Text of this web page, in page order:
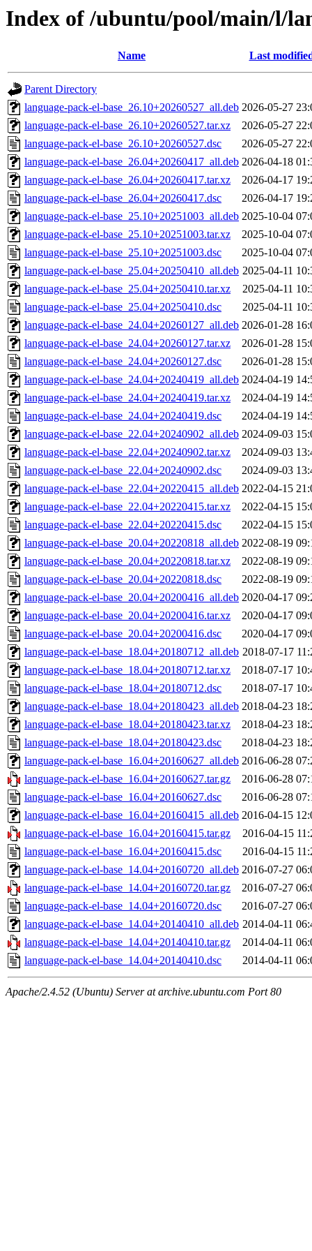
Index of /ubuntu/pool/main/l/
Name Last
Parent Directory
language-pack-el-base_26.10+20260527_all.deb 2026-05-27
language-pack-el-base_26.10+20260527.tar.xz
2026-05-27
language-pack-el-base_26.10+20260527.dsc
2026-05-27
language-pack-el-base_26.04+20260417_all.deb 2026-04-18
language-pack-el-base_26.04+20260417.tar.xz
2026-04-17
language-pack-el-base_26.04+20260417.dsc
2026-04-17
language-pack-el-base_25.10+20251003_all.deb 2025-10-04
language-pack-el-base_25.10+20251003.tar.xz
2025-10-04
language-pack-el-base_25.10+20251003.dsc
2025-10-04
language-pack-el-base_25.04+20250410_all.deb 2025-04-11
language-pack-el-base_25.04+20250410.tar.xz
2025-04-11
language-pack-el-base_25.04+20250410.dsc
2025-04-11
language-pack-el-base_24.04+20260127_all.deb 2026-01-28
language-pack-el-base_24.04+20260127.tar.xz
2026-01-28
language-pack-el-base_24.04+20260127.dsc
2026-01-28
language-pack-el-base_24.04+20240419_all.deb 2024-04-19
language-pack-el-base_24.04+20240419.tar.xz
2024-04-19
language-pack-el-base_24.04+20240419.dsc
2024-04-19
language-pack-el-base_22.04+20240902_all.deb 2024-09-03
language-pack-el-base_22.04+20240902.tar.xz
2024-09-03
language-pack-el-base_22.04+20240902.dsc
2024-09-03
language-pack-el-base_22.04+20220415_all.deb 2022-04-15
language-pack-el-base_22.04+20220415.tar.xz
2022-04-15
language-pack-el-base_22.04+20220415.dsc
2022-04-15
language-pack-el-base_20.04+20220818_all.deb 2022-08-19
language-pack-el-base_20.04+20220818.tar.xz
2022-08-19
language-pack-el-base_20.04+20220818.dsc
2022-08-19
language-pack-el-base_20.04+20200416_all.deb 2020-04-17
language-pack-el-base_20.04+20200416.tar.xz
2020-04-17
language-pack-el-base_20.04+20200416.dsc
2020-04-17
language-pack-el-base_18.04+20180712_all.deb 2018-07-17
language-pack-el-base_18.04+20180712.tar.xz
2018-07-17
language-pack-el-base_18.04+20180712.dsc
2018-07-17
language-pack-el-base_18.04+20180423_all.deb 2018-04-23
language-pack-el-base_18.04+20180423.tar.xz
2018-04-23
language-pack-el-base_18.04+20180423.dsc
2018-04-23
language-pack-el-base_16.04+20160627_all.deb 2016-06-28
language-pack-el-base_16.04+20160627.tar.gz
2016-06-28
language-pack-el-base_16.04+20160627.dsc
2016-06-28
language-pack-el-base_16.04+20160415_all.deb 2016-04-15
language-pack-el-base_16.04+20160415.tar.gz
2016-04-15
language-pack-el-base_16.04+20160415.dsc
2016-04-15
language-pack-el-base_14.04+20160720_all.deb 2016-07-27
language-pack-el-base_14.04+20160720.tar.gz
2016-07-27
language-pack-el-base_14.04+20160720.dsc
2016-07-27
language-pack-el-base_14.04+20140410_all.deb 2014-04-11
language-pack-el-base_14.04+20140410.tar.gz
2014-04-11
language-pack-el-base_14.04+20140410.dsc
2014-04-11
Apache/2.4.52 (Ubuntu) Server at archive.ubuntu.com Port 80